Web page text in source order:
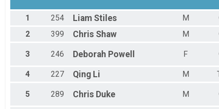
Female 2 to 19
Female 20 to 29
Female 30 to 39
Female 50 to 59
All Male
1 254 Liam Stiles M
2
399 Chris Shaw M
3 246 Deborah Powell F
4 227 Qing Li M
5 289 Chris Duke M